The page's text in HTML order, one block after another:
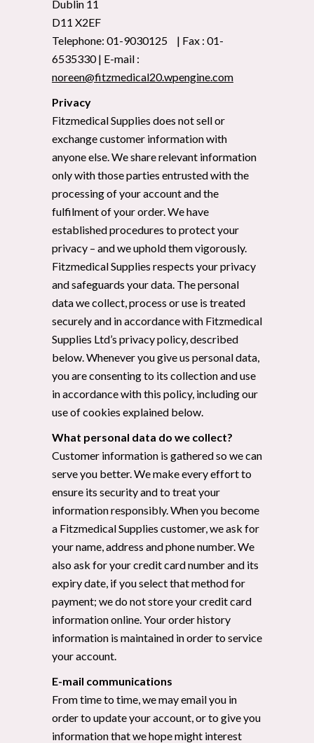
Dublin 11
D11 X2EF
Telephone: 01-9030125 | Fax : 01-
6535330 | E-mail :
noreen@fitzmedical20.wpengine.com
Privacy
Fitzmedical Supplies does not sell or
exchange customer information with
anyone else. We share relevant information
only with those parties entrusted with the
processing of your account and the
fulfilment of your order. We have
established procedures to protect your
privacy – and we uphold them vigorously.
Fitzmedical Supplies respects your privacy
and safeguards your data. The personal
data we collect, process or use is treated
securely and in accordance with Fitzmedical
Supplies Ltd’s privacy policy, described
below. Whenever you give us personal data,
you are consenting to its collection and use
in accordance with this policy, including our
use of cookies explained below.
What personal data do we collect?
Customer information is gathered so we can
serve you better. We make every effort to
ensure its security and to treat your
information responsibly. When you become
a Fitzmedical Supplies customer, we ask for
your name, address and phone number. We
also ask for your credit card number and its
expiry date, if you select that method for
payment; we do not store your credit card
information online. Your order history
information is maintained in order to service
your account.
E-mail communications
From time to time, we may email you in
order to update your account, or to give you
information that we hope might interest